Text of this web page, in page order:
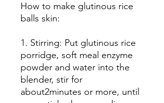
How to make glutinous rice
balls skin:
1. Stirring: Put glutinous rice
porridge, soft meal enzyme
powder and water into the
blender, stir for
about2minutes or more, until